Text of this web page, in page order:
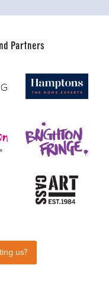
Partners
us?